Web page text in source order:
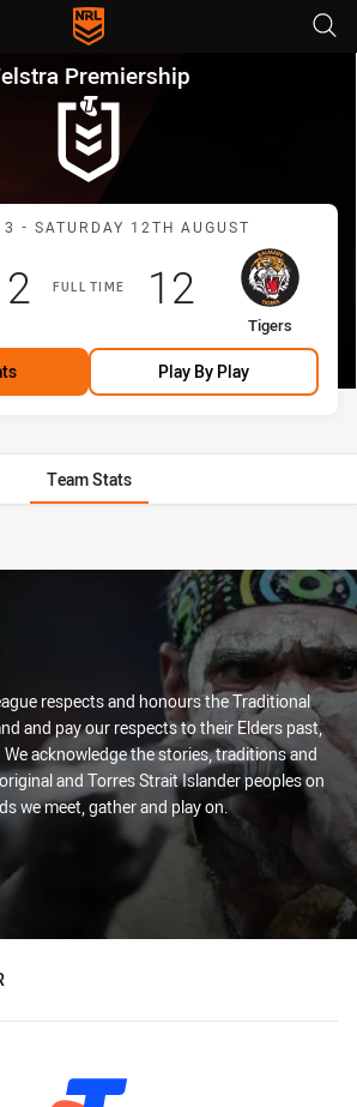
tab for page content
Round
Premiership
Match: Bears vs Tigers
- SATURDAY 12TH AUGUST
FULL TIME
points
away Team
Tigers
Scored
12 points
Play By Play
Team Stats
respects and honours the Traditional
and pay our respects to their Elders past,
acknowledge the stories, traditions and
and Torres Strait Islander peoples on
we meet, gather and play on.